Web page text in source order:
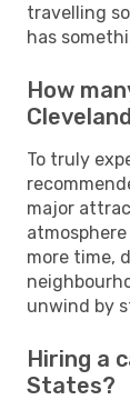
travelling
has
How
To truly
major
more time,
unwind by
Hiring a
States?